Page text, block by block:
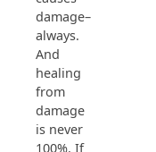
damage–
always.
And
healing
from
damage
is never
100%. If